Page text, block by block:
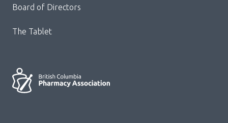
Board of Directors
The Tablet